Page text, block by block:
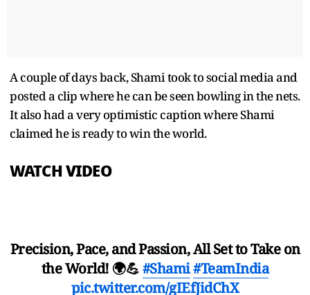
A couple of days back, Shami took to social media and
posted a clip where he can be seen bowling in the nets.
It also had a very optimistic caption where Shami
claimed he is ready to win the world.
WATCH VIDEO
Precision, Pace, and Passion, All Set to Take on
the World! 🌍💪#Shami#TeamIndia
pic.twitter.com/gIEfJidChX